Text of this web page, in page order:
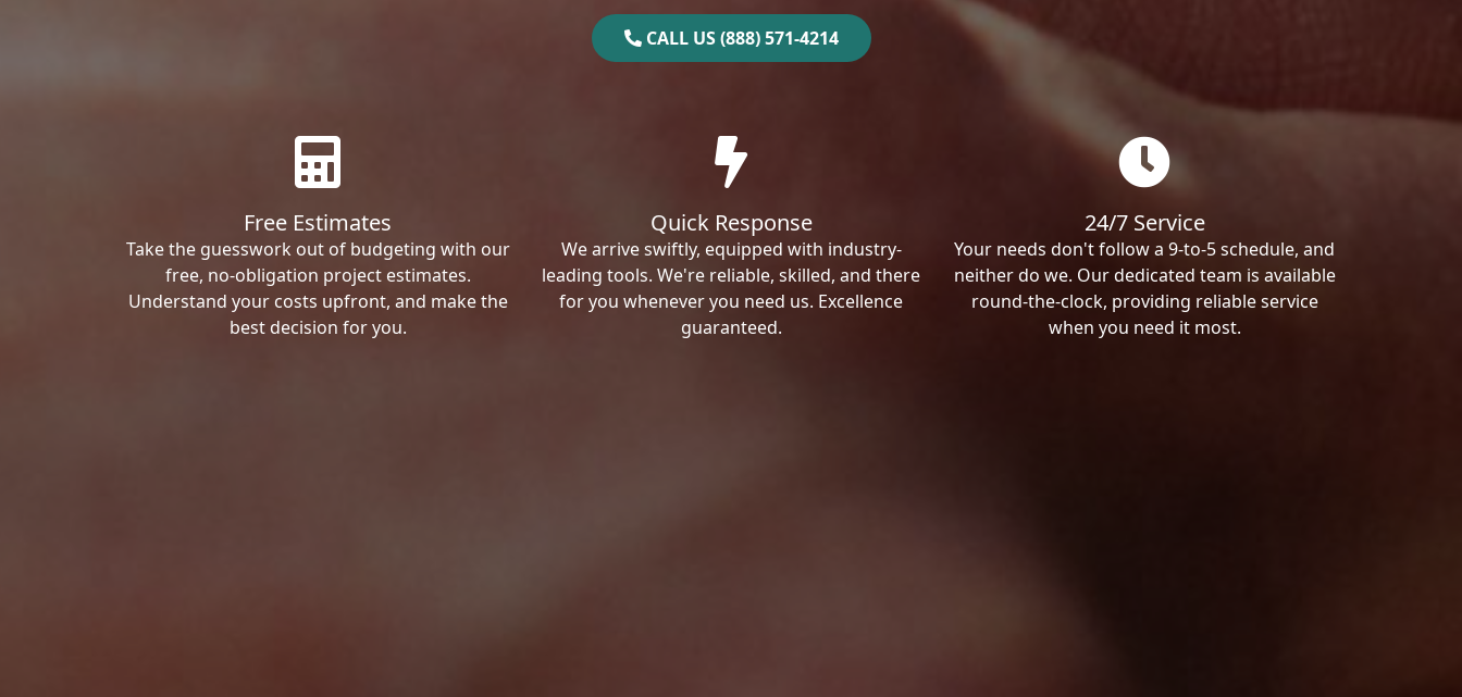
CALL US (888) 571-4214
Free Estimates
Take the guesswork out of budgeting with our
free, no-obligation project estimates.
Understand your costs upfront, and make the
best decision for you.
Quick Response
We arrive swiftly, equipped with industry-
leading tools. We're reliable, skilled, and there
for you whenever you need us. Excellence
guaranteed.
24/7 Service
Your needs don't follow a 9-to-5 schedule, and
neither do we. Our dedicated team is available
round-the-clock, providing reliable service
when you need it most.